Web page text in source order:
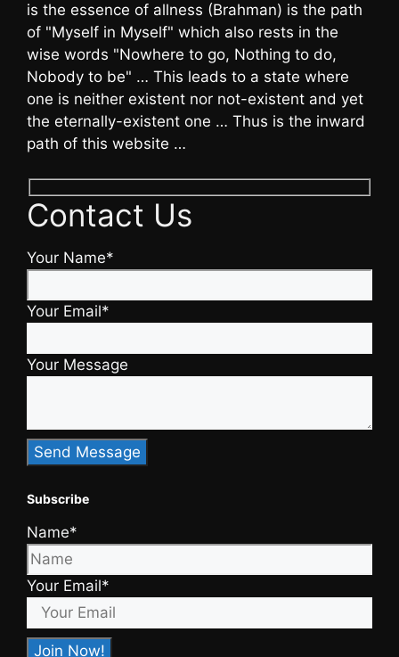
is the essence of allness (Brahman) is the path
of "Myself in Myself" which also rests in the
wise words "Nowhere to go, Nothing to do,
Nobody to be" … This leads to a state where
one is neither existent nor not-existent and yet
the eternally-existent one … Thus is the inward
path of this website …
Contact Us
Your Name*
Your Email*
Your Message
Subscribe
Name*
Your Email*